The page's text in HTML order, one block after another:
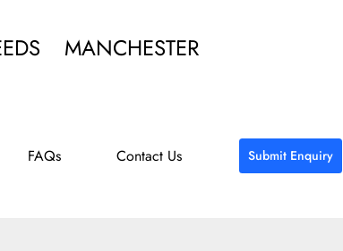
MANCHESTER
FAQs Contact Us Submit Enquiry